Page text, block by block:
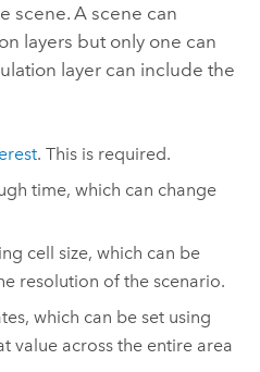
scene. A scene can
layers but only one can
layer can include the
. This is required.
time, which can change
cell size, which can be
resolution of the scenario.
which can be set using
value across the entire area